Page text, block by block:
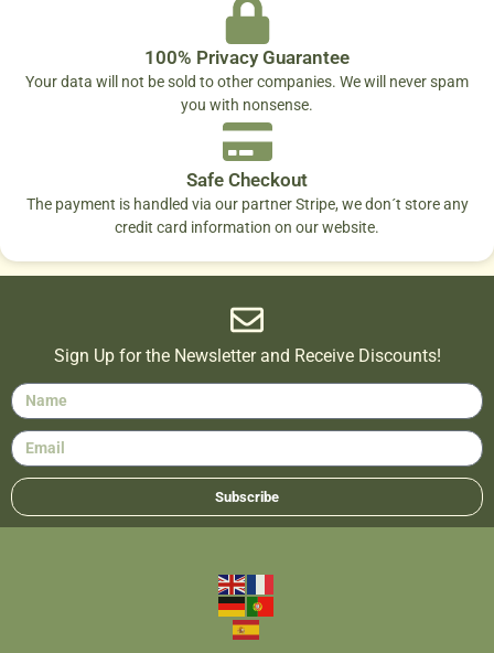
100% Privacy Guarantee
Your data will not be sold to other companies. We will never spam
you with nonsense.
Safe Checkout
The payment is handled via our partner Stripe, we don´t store any
credit card information on our website.
Sign Up for the Newsletter and Receive Discounts!
Subscribe